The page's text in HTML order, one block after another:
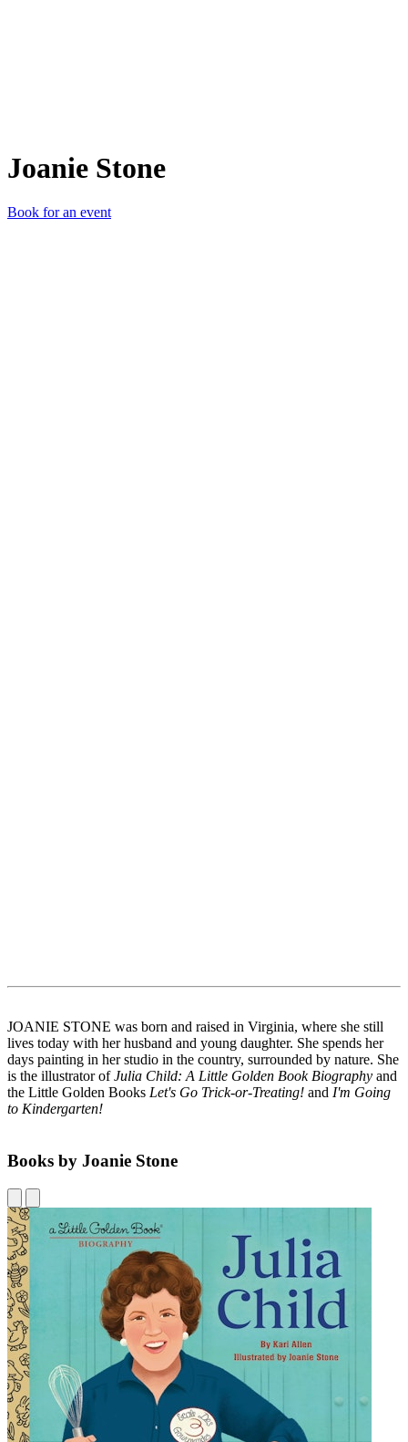
Joanie Stone
Book for an event
JOANIE STONE was born and raised in Virginia, where she still
lives today with her husband and young daughter. She spends her
days painting in her studio in the country, surrounded by nature. She
is the illustrator ofJulia Child: A Little Golden Book Biography and
the Little Golden Books Let's Go Trick-or-Treating! and I'm Going
to Kindergarten!
Books by Joanie Stone